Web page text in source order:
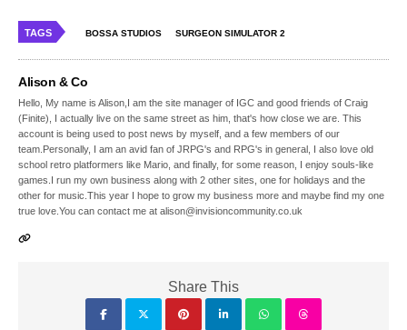
TAGS BOSSA STUDIOS SURGEON SIMULATOR 2
Alison & Co
Hello, My name is Alison,I am the site manager of IGC and good friends of Craig
(Finite), I actually live on the same street as him, that's how close we are. This
account is being used to post news by myself, and a few members of our
team.Personally, I am an avid fan of JRPG's and RPG's in general, I also love old
school retro platformers like Mario, and finally, for some reason, I enjoy souls-like
games.I run my own business along with 2 other sites, one for holidays and the
other for music.This year I hope to grow my business more and maybe find my one
true love.You can contact me at alison@invisioncommunity.co.uk
Share This